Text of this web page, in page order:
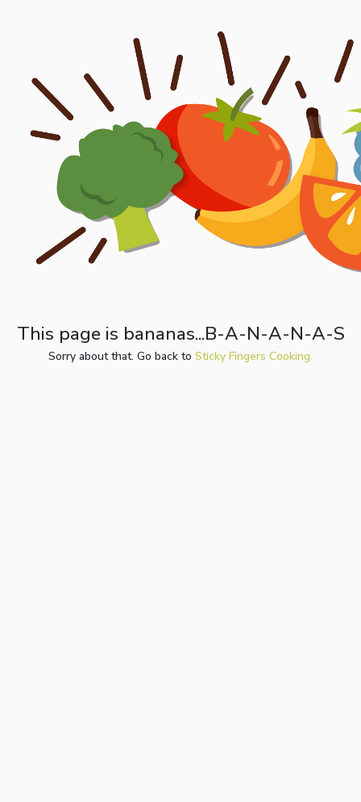
This page is bananas...B-A-N-A-N-A-S
Sorry about that. Go back to Sticky Fingers Cooking.